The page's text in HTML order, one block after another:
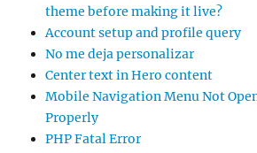
theme before making it live?
Account setup and profile query
No me deja personalizar
Center text in Hero content
Mobile Navigation Menu Not
Properly
PHP Fatal Error